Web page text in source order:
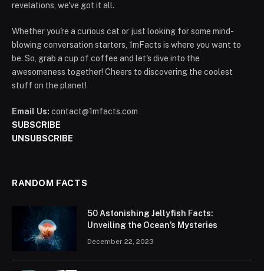
revelations, we've got it all.
Whether you're a curious cat or just looking for some mind-
blowing conversation starters, 1mFacts is where you want to
be. So, grab a cup of coffee and let's dive into the
awesomeness together! Cheers to discovering the coolest
stuff on the planet!
Email Us: contact@1mfacts.com
SUBSCRIBE
UNSUBSCRIBE
RANDOM FACTS
50 Astonishing Jellyfish Facts:
Unveiling the Ocean’s Mysteries
December 22, 2023